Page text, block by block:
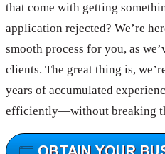
that come with getting
application rejected? We’re
smooth process for you, as
clients. The great thing is,
years of accumulated
efficiently—without breaking